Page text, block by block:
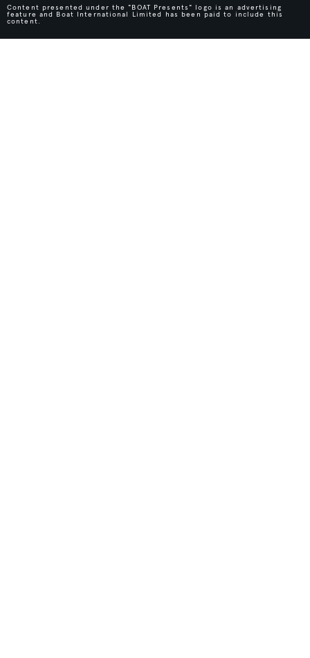
Content presented under the "BOAT Presents" logo is an advertising
feature and Boat International Limited has been paid to include this
content.